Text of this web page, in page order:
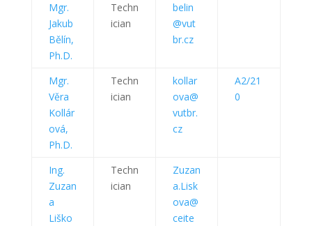
Mgr.
Jakub
Bělín,
Ph.D.
Techn
ician
belin
@vut
br.cz
Mgr.
Věra
Kollár
ová,
Ph.D.
Techn
ician
kollar
ova@
vutbr.
cz
A2/21
0
Ing.
Zuzan
a
Liško
Techn
ician
Zuzan
a.Lisk
ova@
ceite